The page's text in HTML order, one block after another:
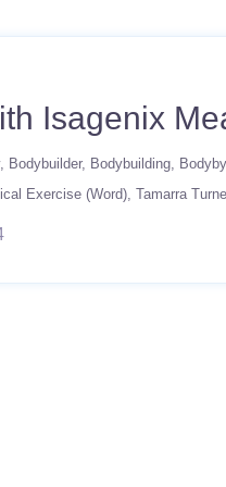
Isagenix
Bodybuilder Bodybuilding
Exercise (Word) Tamarra